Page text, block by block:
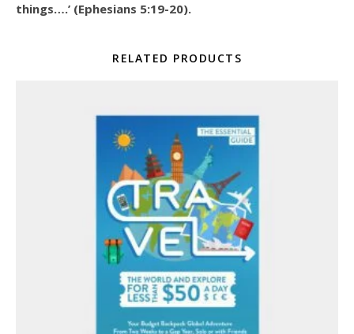
things….’ (Ephesians 5:19-20).
RELATED PRODUCTS